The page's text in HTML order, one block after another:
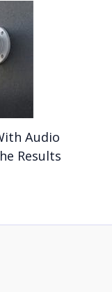
Audio
Results